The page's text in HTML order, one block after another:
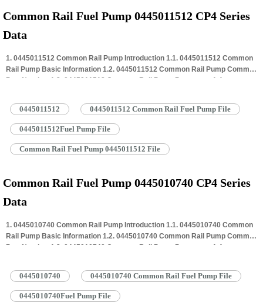
Common Rail Fuel Pump 0445011512 CP4 Series
Data
1. 0445011512 Common Rail Pump Introduction 1.1. 0445011512 Common
Rail Pump Basic Information 1.2. 0445011512 Common Rail Pump Common
Part Number 1.3. 0445011512 Common Rail Pump Parameter 1.4.
0445011512 Common Rail Pump Quality Control 1.6. 0445011512 Common
Rail Pump Customized Service 1.7. 0445011512 Common Rail Pump
Packing…Read More »
0445011512 0445011512 Common Rail Fuel Pump File
0445011512Fuel Pump File
Common Rail Fuel Pump 0445011512 File
Common Rail Fuel Pump 0445010740 CP4 Series
Data
1. 0445010740 Common Rail Pump Introduction 1.1. 0445010740 Common
Rail Pump Basic Information 1.2. 0445010740 Common Rail Pump Common
Part Number 1.3. 0445010740 Common Rail Pump Parameter 1.4.
0445010740 Common Rail Pump Quality Control 1.6. 0445010740 Common
Rail Pump Customized Service 1.7. 0445010740 Common Rail Pump
Packing…Read More »
0445010740 0445010740 Common Rail Fuel Pump File
0445010740Fuel Pump File